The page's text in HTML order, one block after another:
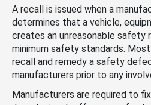
A recall is issued when a
determines that a vehicle,
creates an unreasonable safety
minimum safety standards.
recall and remedy a safety
manufacturers prior to any
Manufacturers are required to